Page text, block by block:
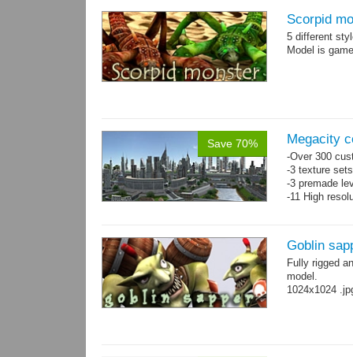
Scorpid
5 different
Model is
Save 70% Megacity
-Over 300
-3 texture
-3 premade
-11 High
Goblin
Fully rigged
model.
1024x1024